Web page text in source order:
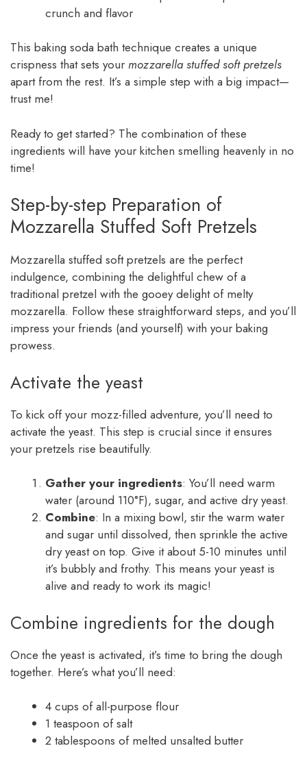
crunch and flavor
This baking soda bath technique creates a unique
crispness that sets your mozzarella stuffed soft pretzels
apart from the rest. It’s a simple step with a big impact—
trust me!
Ready to get started? The combination of these
ingredients will have your kitchen smelling heavenly in no
time!
Step-by-step Preparation of
Mozzarella Stuffed Soft Pretzels
Mozzarella stuffed soft pretzels are the perfect
indulgence, combining the delightful chew of a
traditional pretzel with the gooey delight of melty
mozzarella. Follow these straightforward steps, and you’ll
impress your friends (and yourself) with your baking
prowess.
Activate the yeast
To kick off your mozz-filled adventure, you’ll need to
activate the yeast. This step is crucial since it ensures
your pretzels rise beautifully.
Gather your ingredients: You’ll need warm
water (around 110°F), sugar, and active dry yeast.
Combine: In a mixing bowl, stir the warm water
and sugar until dissolved, then sprinkle the active
dry yeast on top. Give it about 5-10 minutes until
it’s bubbly and frothy. This means your yeast is
alive and ready to work its magic!
Combine ingredients for the dough
Once the yeast is activated, it’s time to bring the dough
together. Here’s what you’ll need:
4 cups of all-purpose flour
1 teaspoon of salt
2 tablespoons of melted unsalted butter